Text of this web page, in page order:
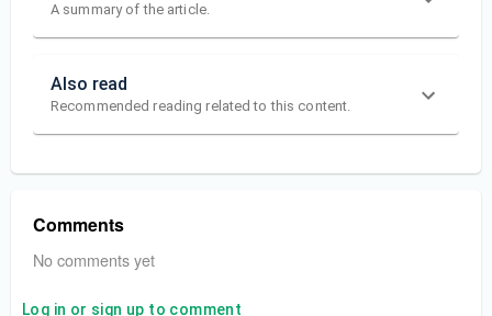
A summary of the article.
Also read
Recommended reading related to this content.
Comments
No comments yet
Log in or sign up to comment